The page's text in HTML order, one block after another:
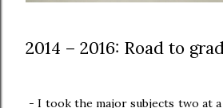
2014 – 2016: Road to
- I took the major subjects two at